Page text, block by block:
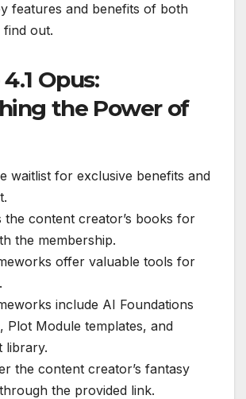
features and benefits of both
out.
Opus:
the Power of
waitlist for exclusive benefits and
the content creator’s books for
the membership.
offer valuable tools for
include AI Foundations
Plot Module templates, and
library.
the content creator’s fantasy
the provided link.